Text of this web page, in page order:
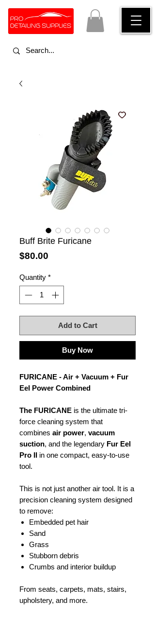
Buff Brite Furicane
$80.00
Quantity *
Add to Cart
Buy Now
FURICANE - Air + Vacuum + Fur
Eel Power Combined
The FURICANE is the ultimate tri-
force cleaning system that
combines air power, vacuum
suction, and the legendary Fur Eel
Pro II in one compact, easy-to-use
tool.
This is not just another air tool. It is a
precision cleaning system designed
to remove:
Embedded pet hair
Sand
Grass
Stubborn debris
Crumbs and interior buildup
From seats, carpets, mats, stairs,
upholstery, and more.